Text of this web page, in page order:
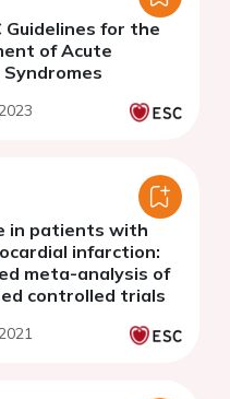
Guidelines for the
of Acute
in patients with
infarction:
meta-analysis of
controlled trials